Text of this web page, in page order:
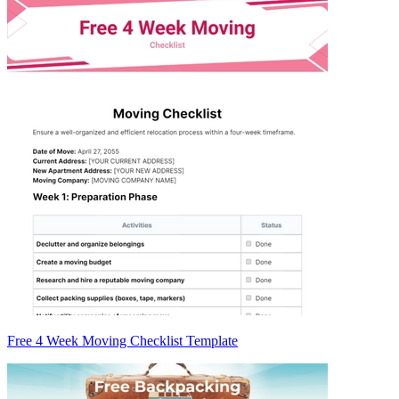
Free 4 Week Moving Checklist Template